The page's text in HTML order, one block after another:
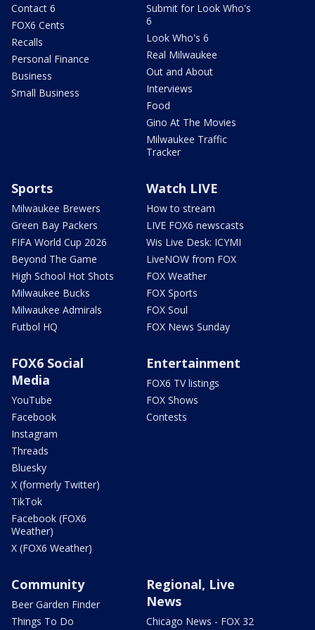
Contact 6
FOX6 Cents
Recalls
Personal Finance
Business
Small Business
Submit for Look Who's
6
Look Who's 6
Real Milwaukee
Out and About
Interviews
Food
Gino At The Movies
Milwaukee Traffic
Tracker
Sports
Milwaukee Brewers
Green Bay Packers
FIFA World Cup 2026
Beyond The Game
High School Hot Shots
Milwaukee Bucks
Milwaukee Admirals
Futbol HQ
Watch LIVE
How to stream
LIVE FOX6 newscasts
Wis Live Desk: ICYMI
LiveNOW from FOX
FOX Weather
FOX Sports
FOX Soul
FOX News Sunday
FOX6 Social
Media
YouTube
Facebook
Instagram
Threads
Bluesky
X (formerly Twitter)
TikTok
Facebook (FOX6
Weather)
X (FOX6 Weather)
Entertainment
FOX6 TV listings
FOX Shows
Contests
Community
Beer Garden Finder
Things To Do
Regional, Live
News
Chicago News - FOX 32